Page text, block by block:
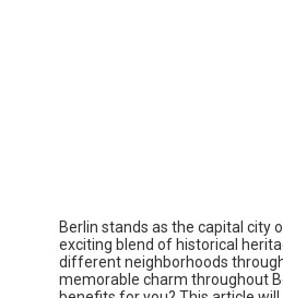
Berlin stands as the capital city
exciting blend of historical
different neighborhoods
memorable charm throughout